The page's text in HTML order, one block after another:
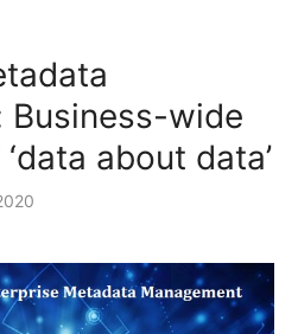
Business-wide
about data’